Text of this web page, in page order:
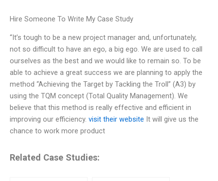
Hire Someone To Write My Case Study
“It’s tough to be a new project manager and, unfortunately,
not so difficult to have an ego, a big ego. We are used to call
ourselves as the best and we would like to remain so. To be
able to achieve a great success we are planning to apply the
method “Achieving the Target by Tackling the Troll” (A3) by
using the TQM concept (Total Quality Management). We
believe that this method is really effective and efficient in
improving our efficiency. visit their website It will give us the
chance to work more product
Related Case Studies: